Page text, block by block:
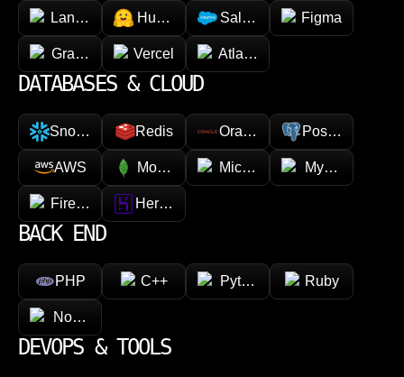
LangChain Hugging faceSalesforce Figma
GraphQL Vercel Atlassian
DATABASES & CLOUD
Snowflake Redis Oracle PostgreSQL
AWS MongoDB Microsoft AzureMySQL
Firebase Heroku
BACK END
PHP C++ Python Ruby
Node.js
DEVOPS & TOOLS